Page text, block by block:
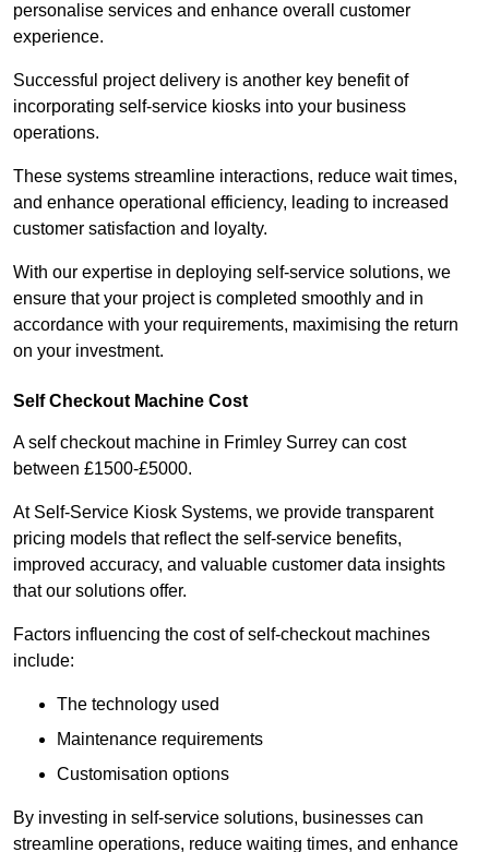
personalise services and enhance overall customer
experience.
Successful project delivery is another key benefit of
incorporating self-service kiosks into your business
operations.
These systems streamline interactions, reduce wait times,
and enhance operational efficiency, leading to increased
customer satisfaction and loyalty.
With our expertise in deploying self-service solutions, we
ensure that your project is completed smoothly and in
accordance with your requirements, maximising the return
on your investment.
Self Checkout Machine Cost
A self checkout machine in Frimley Surrey can cost
between £1500-£5000.
At Self-Service Kiosk Systems, we provide transparent
pricing models that reflect the self-service benefits,
improved accuracy, and valuable customer data insights
that our solutions offer.
Factors influencing the cost of self-checkout machines
include:
The technology used
Maintenance requirements
Customisation options
By investing in self-service solutions, businesses can
streamline operations, reduce waiting times, and enhance